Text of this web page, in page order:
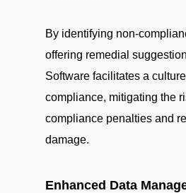
By identifying non-
offering remedial
Software facilitates a
compliance, mitigating the
compliance penalties and
damage.
Enhanced Data